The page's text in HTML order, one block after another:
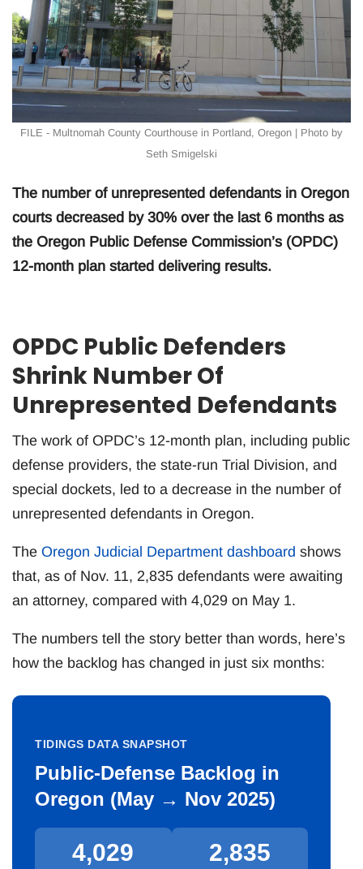
FILE - Multnomah County Courthouse in Portland, Oregon | Photo by
Seth Smigelski
The number of unrepresented defendants in Oregon
courts decreased by 30% over the last 6 months as
the Oregon Public Defense Commission’s (OPDC)
12-month plan started delivering results.
OPDC Public Defenders
Shrink Number Of
Unrepresented Defendants
The work of OPDC’s 12-month plan, including public
defense providers, the state-run Trial Division, and
special dockets, led to a decrease in the number of
unrepresented defendants in Oregon.
The Oregon Judicial Department dashboard shows
that, as of Nov. 11, 2,835 defendants were awaiting
an attorney, compared with 4,029 on May 1.
The numbers tell the story better than words, here’s
how the backlog has changed in just six months:
TIDINGS DATA SNAPSHOT
Public-Defense Backlog in
Oregon (May → Nov 2025)
4,029 2,835